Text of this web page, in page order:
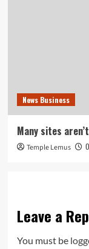
News Business
Many sites
Temple Lemus
Leave a
You must be